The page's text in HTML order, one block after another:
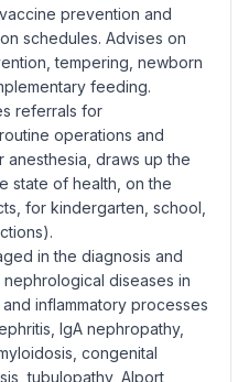
prevention and
schedules. Advises on
tempering, newborn
feeding.
referrals for
operations and
draws up the
state of health, on the
for kindergarten, school,
in the diagnosis and
diseases in
inflammatory processes
IgA nephropathy,
congenital
tubulopathy, Alport